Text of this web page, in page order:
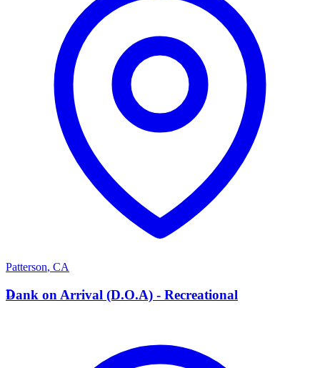
Patterson, CA
D
Dank on Arrival (D.O.A) - Recreational